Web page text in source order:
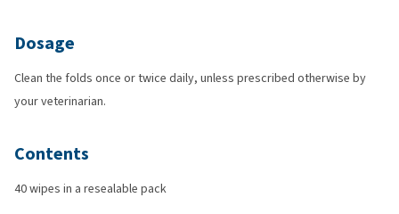
Dosage
Clean the folds once or twice daily, unless prescribed otherwise by
your veterinarian.
Contents
40 wipes in a resealable pack